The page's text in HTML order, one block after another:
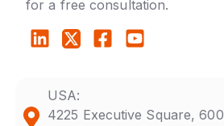
for a free consultation.
USA:
4225 Executive Square, 600